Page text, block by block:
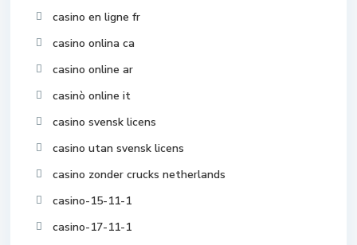
casino en ligne fr
casino onlina ca
casino online ar
casinò online it
casino svensk licens
casino utan svensk licens
casino zonder crucks netherlands
casino-15-11-1
casino-17-11-1